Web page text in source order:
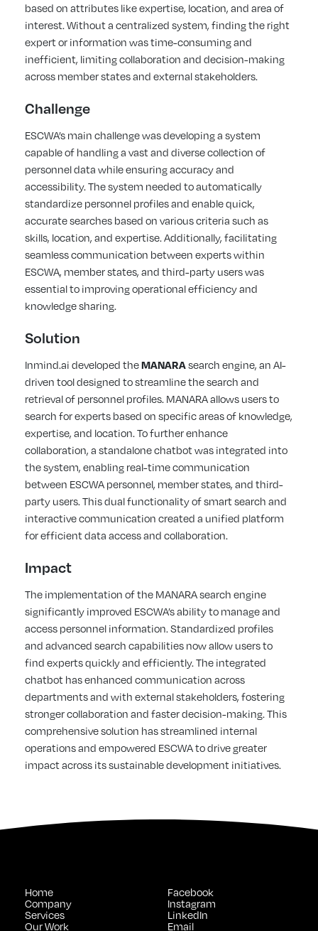
based on attributes like expertise, location, and area of
interest. Without a centralized system, finding the right
expert or information was time-consuming and
inefficient, limiting collaboration and decision-making
across member states and external stakeholders.
Challenge
ESCWA’s main challenge was developing a system
capable of handling a vast and diverse collection of
personnel data while ensuring accuracy and
accessibility. The system needed to automatically
standardize personnel profiles and enable quick,
accurate searches based on various criteria such as
skills, location, and expertise. Additionally, facilitating
seamless communication between experts within
ESCWA, member states, and third-party users was
essential to improving operational efficiency and
knowledge sharing.
Solution
Inmind.ai developed theMANARA search engine, an AI-
driven tool designed to streamline the search and
retrieval of personnel profiles. MANARA allows users to
search for experts based on specific areas of knowledge,
expertise, and location. To further enhance
collaboration, a standalone chatbot was integrated into
the system, enabling real-time communication
between ESCWA personnel, member states, and third-
party users. This dual functionality of smart search and
interactive communication created a unified platform
for efficient data access and collaboration.
Impact
The implementation of the MANARA search engine
significantly improved ESCWA’s ability to manage and
access personnel information. Standardized profiles
and advanced search capabilities now allow users to
find experts quickly and efficiently. The integrated
chatbot has enhanced communication across
departments and with external stakeholders, fostering
stronger collaboration and faster decision-making. This
comprehensive solution has streamlined internal
operations and empowered ESCWA to drive greater
impact across its sustainable development initiatives.
Home
Company
Services
Our Work
Facebook
Instagram
LinkedIn
Email